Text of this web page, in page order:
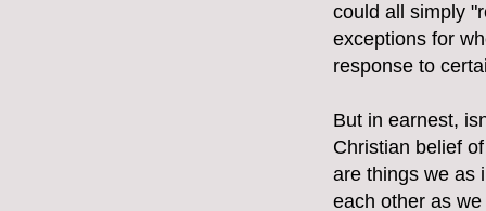
could all simply
exceptions for
response to
But in earnest,
Christian belief
are things we as
each other as